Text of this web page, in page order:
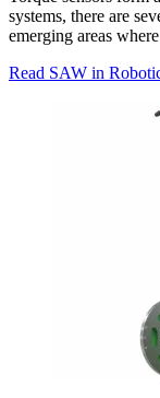
systems, there are
emerging areas
Read SAW in